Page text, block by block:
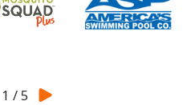
1 /5